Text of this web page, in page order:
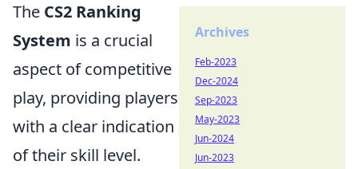
The CS2 Ranking
System is a crucial
aspect of competitive
play, providing players
with a clear indication
of their skill level.
Archives
Feb-2023
Dec-2024
Sep-2023
May-2023
Jun-2024
Jun-2023